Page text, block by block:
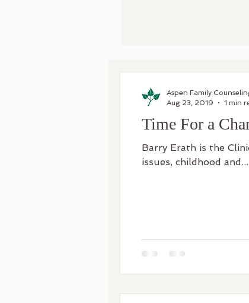
Time For a
Barry Erath is the
issues, childhood and...
Aspen Family
Aug 23, 2019
1 min